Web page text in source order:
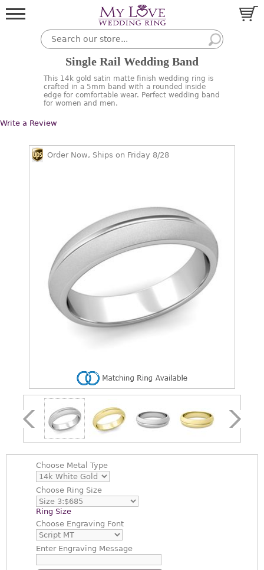
Single Rail Wedding Band
This 14k gold satin matte finish wedding ring is
crafted in a 5mm band with a rounded inside
edge for comfortable wear. Perfect wedding band
for women and men.
Write a Review
Order Now, Ships on Friday 8/28
Choose Metal Type
Choose Ring Size
Ring Size
Choose Engraving Font
EnterEngraving Message